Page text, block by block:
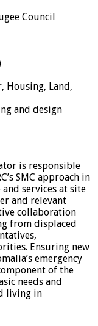
Council
Housing, Land,
and design
is responsible
SMC approach in
services at site
and relevant
collaboration
from displaced
Ensuring new
emergency
of the
needs and
living in